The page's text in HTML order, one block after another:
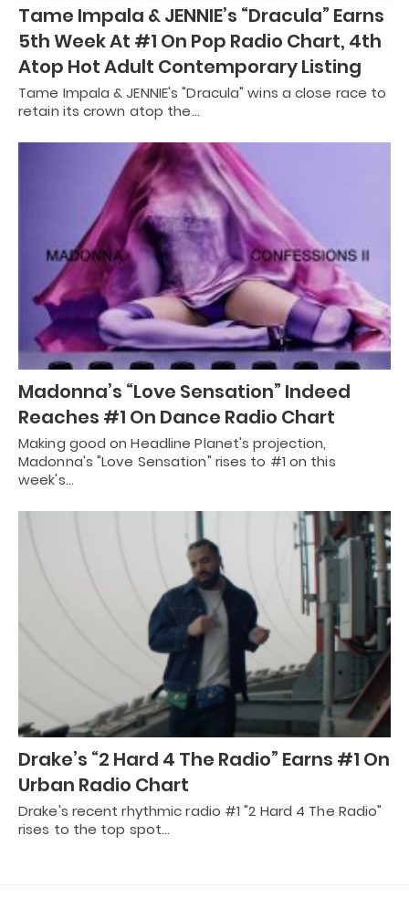
Tame Impala & JENNIE’s “Dracula” Earns
5th Week At #1 On Pop Radio Chart, 4th
Atop Hot Adult Contemporary Listing
Tame Impala & JENNIE's "Dracula" wins a close race to
retain its crown atop the…
Madonna’s “Love Sensation” Indeed
Reaches #1 On Dance Radio Chart
Making good on Headline Planet's projection,
Madonna's "Love Sensation" rises to #1 on this
week's…
Drake’s “2 Hard 4 The Radio” Earns #1 On
Urban Radio Chart
Drake's recent rhythmic radio #1 "2 Hard 4 The Radio"
rises to the top spot…